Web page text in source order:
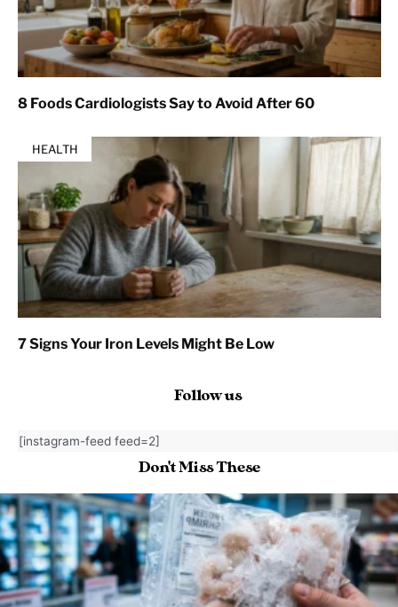
8 Foods Cardiologists Say to Avoid After 60
HEALTH
7 Signs Your Iron Levels Might Be Low
Follow us
[instagram-feed feed=2]
Don't Miss These